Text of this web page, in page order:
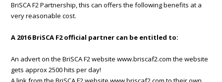
BriSCA F2 Partnership, this can offers the following benefits at a
very reasonable cost.
A 2016 BriSCA F2 official partner can be entitled to:
An advert on the BriSCA F2 website www.briscaf2.com the website
gets approx 2500 hits per day!